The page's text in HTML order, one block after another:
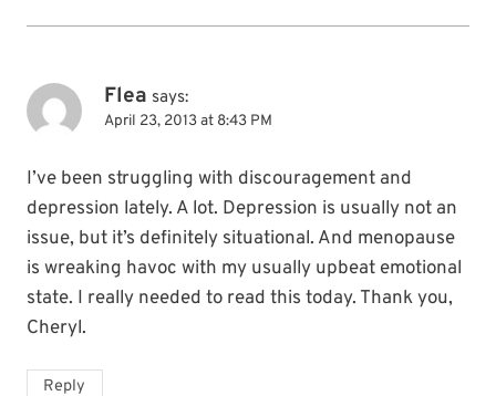
Flea says:
April 23, 2013 at 8:43 PM
I’ve been struggling with discouragement and
depression lately. A lot. Depression is usually not an
issue, but it’s definitely situational. And menopause
is wreaking havoc with my usually upbeat emotional
state. I really needed to read this today. Thank you,
Cheryl.
Reply